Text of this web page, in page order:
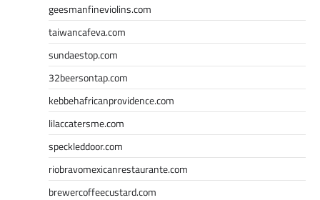
geesmanfineviolins.com
taiwancafeva.com
sundaestop.com
32beersontap.com
kebbehafricanprovidence.com
lilaccatersme.com
speckleddoor.com
riobravomexicanrestaurante.com
brewercoffeecustard.com